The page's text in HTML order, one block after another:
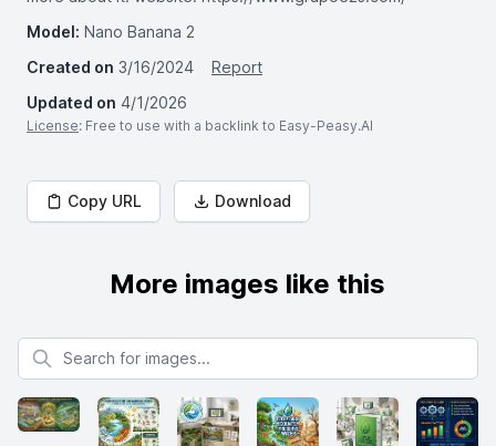
Model: Nano Banana 2
Created on 3/16/2024
Report
Updated on 4/1/2026
License: Free to use with a backlink to Easy-Peasy.AI
Copy URL Download
More images like this
Search for images